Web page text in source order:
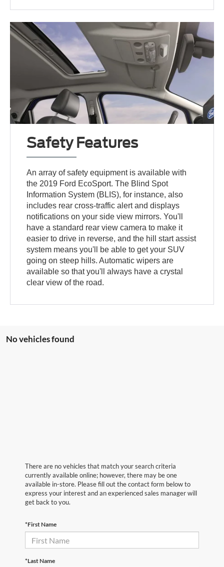
Safety Features
An array of safety equipment is available with
the 2019 Ford EcoSport. The Blind Spot
Information System (BLIS), for instance, also
includes rear cross-traffic alert and displays
notifications on your side view mirrors. You'll
have a standard rear view camera to make it
easier to drive in reverse, and the hill start assist
system means you'll be able to get your SUV
going on steep hills. Automatic wipers are
available so that you'll always have a crystal
clear view of the road.
No vehicles found
There are no vehicles that match your search criteria
currently available online; however, there may be one
available in-store. Please fill out the contact form below to
express your interest and an experienced sales manager will
get back to you.
*First Name
*Last Name